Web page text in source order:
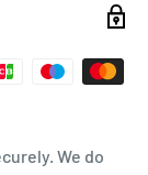
We do